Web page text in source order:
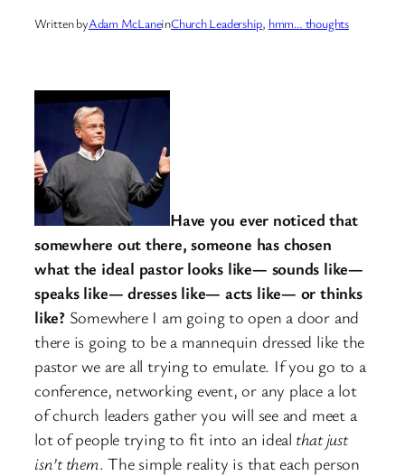
Written byAdam McLaneinChurch Leadership, hmm… thoughts
Have you ever noticed that
somewhere out there, someone has chosen
what the ideal pastor looks like— sounds like—
speaks like— dresses like— acts like— or thinks
like? Somewhere I am going to open a door and
there is going to be a mannequin dressed like the
pastor we are all trying to emulate. If you go to a
conference, networking event, or any place a lot
of church leaders gather you will see and meet a
lot of people trying to fit into an ideal that just
isn’t them. The simple reality is that each person